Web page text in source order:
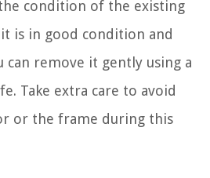
condition of the existing
is in good condition and
can remove it gently using a
Take extra care to avoid
or the frame during this